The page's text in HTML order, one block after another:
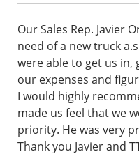
Our Sales Rep. Javier
need of a new truck
were able to get us in,
our expenses and
I would highly
made us feel that we
priority. He was very
Thank you Javier and